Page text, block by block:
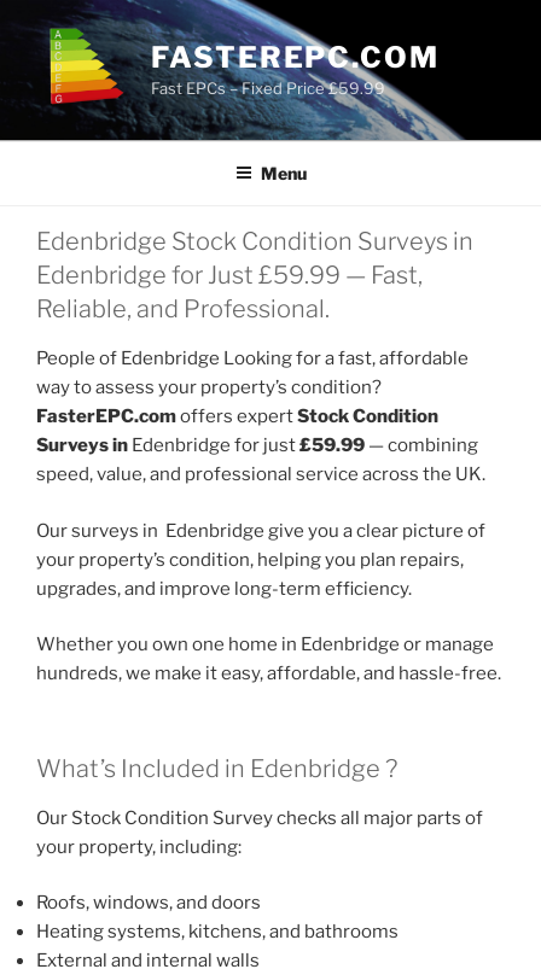
content
FASTEREPC.COM
Fast EPCs – Fixed Price £59.99
Menu
Edenbridge Stock Condition Surveys in
Edenbridge for Just £59.99 — Fast,
Reliable, and Professional.
People of Edenbridge Looking for a fast, affordable
way to assess your property’s condition?
FasterEPC.comoffers expertStock Condition
Surveys in Edenbridge for just£59.99 — combining
speed, value, and professional service across the UK.
Our surveys in Edenbridge give you a clear picture of
your property’s condition, helping you plan repairs,
upgrades, and improve long-term efficiency.
Whether you own one home in Edenbridge or manage
hundreds, we make it easy, affordable, and hassle-free.
What’s Included in Edenbridge ?
Our Stock Condition Survey checks all major parts of
your property, including:
Roofs, windows, and doors
Heating systems, kitchens, and bathrooms
External and internal walls